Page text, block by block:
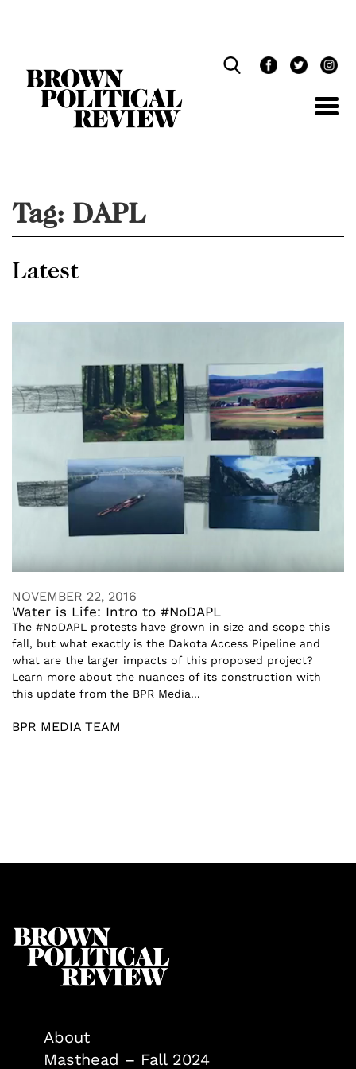
Tag: DAPL
Latest
NOVEMBER 22, 2016
Water is Life: Intro to #NoDAPL
The #NoDAPL protests have grown in size and scope this
fall, but what exactly is the Dakota Access Pipeline and
what are the larger impacts of this proposed project?
Learn more about the nuances of its construction with
this update from the BPR Media...
BPR MEDIA TEAM
About
Masthead – Fall 2024